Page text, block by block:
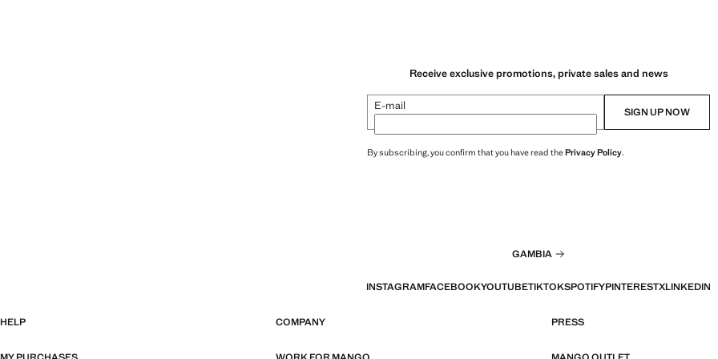
Receive exclusive promotions, private sales and news
E-mail SIGN UP NOW
By subscribing, you confirm that you have read thePrivacy Policy.
GAMBIA
INSTAGRAMFACEBOOKYOUTUBETIKTOKSPOTIFYPINTERESTXLINKEDIN
HELP COMPANY PRESS